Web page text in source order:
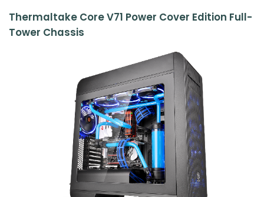
Thermaltake Core V71 Power Cover Edition Full-
Tower Chassis